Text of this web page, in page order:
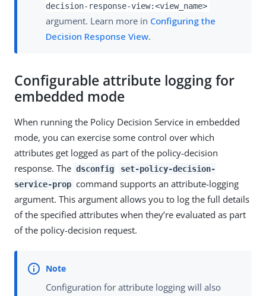
decision-response-view:<view_name>
argument. Learn more in Configuring the
Decision Response View.
Configurable attribute logging for
embedded mode
When running the Policy Decision Service in embedded
mode, you can exercise some control over which
attributes get logged as part of the policy-decision
response. The dsconfig
set-policy-decision-
service-prop command supports an attribute-logging
argument. This argument allows you to log the full details
of the specified attributes when they’re evaluated as part
of the policy-decision request.
Configuration for attribute logging will also